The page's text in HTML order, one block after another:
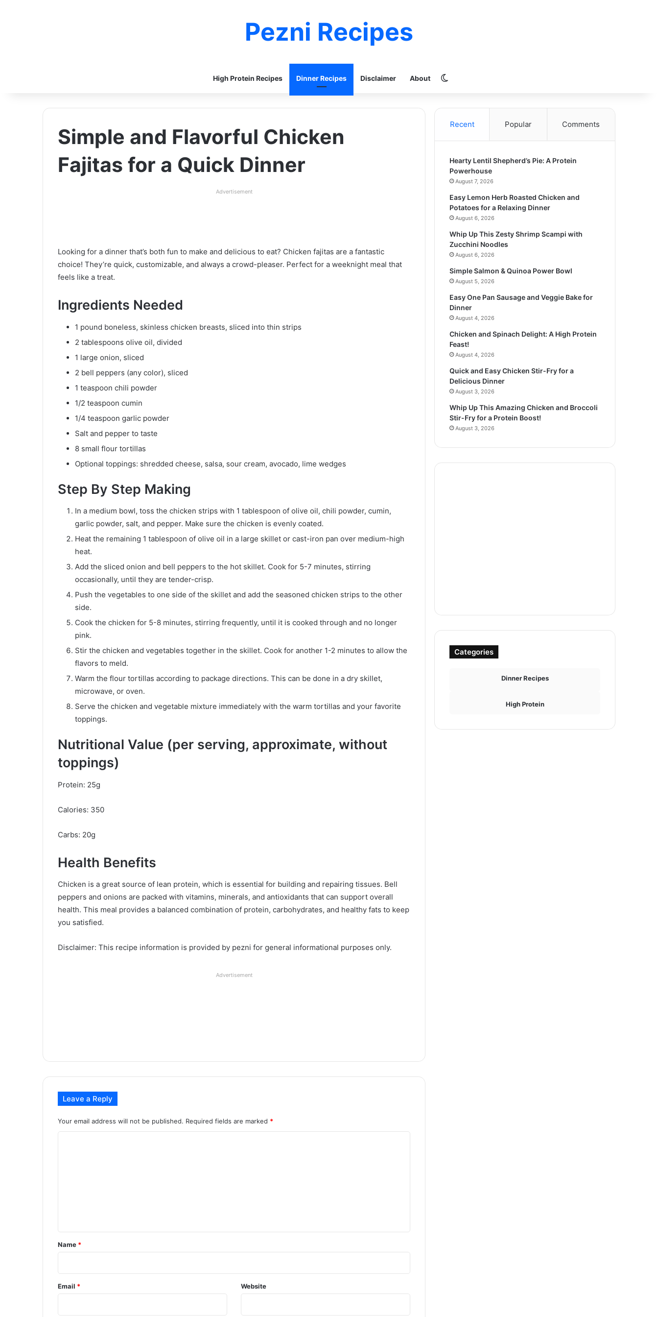
Pezni Recipes
High Protein Recipes Dinner Recipes Disclaimer About
Simple and Flavorful Chicken
Fajitas for a Quick Dinner
Advertisement
Looking for a dinner that’s both fun to make and delicious to eat? Chicken fajitas are a fantastic
choice! They’re quick, customizable, and always a crowd-pleaser. Perfect for a weeknight meal that
feels like a treat.
Ingredients Needed
1 pound boneless, skinless chicken breasts, sliced into thin strips
2 tablespoons olive oil, divided
1 large onion, sliced
2 bell peppers (any color), sliced
1 teaspoon chili powder
1/2 teaspoon cumin
1/4 teaspoon garlic powder
Salt and pepper to taste
8 small flour tortillas
Optional toppings: shredded cheese, salsa, sour cream, avocado, lime wedges
Step By Step Making
In a medium bowl, toss the chicken strips with 1 tablespoon of olive oil, chili powder, cumin,
garlic powder, salt, and pepper. Make sure the chicken is evenly coated.
Heat the remaining 1 tablespoon of olive oil in a large skillet or cast-iron pan over medium-high
heat.
Add the sliced onion and bell peppers to the hot skillet. Cook for 5-7 minutes, stirring
occasionally, until they are tender-crisp.
Push the vegetables to one side of the skillet and add the seasoned chicken strips to the other
side.
Cook the chicken for 5-8 minutes, stirring frequently, until it is cooked through and no longer
pink.
Stir the chicken and vegetables together in the skillet. Cook for another 1-2 minutes to allow the
flavors to meld.
Warm the flour tortillas according to package directions. This can be done in a dry skillet,
microwave, or oven.
Serve the chicken and vegetable mixture immediately with the warm tortillas and your favorite
toppings.
Nutritional Value (per serving, approximate, without
toppings)
Protein: 25g
Calories: 350
Carbs: 20g
Health Benefits
Chicken is a great source of lean protein, which is essential for building and repairing tissues. Bell
peppers and onions are packed with vitamins, minerals, and antioxidants that can support overall
health. This meal provides a balanced combination of protein, carbohydrates, and healthy fats to keep
you satisfied.
Disclaimer: This recipe information is provided by pezni for general informational purposes only.
Advertisement
Leave a Reply
Your email address will not be published. Required fields are marked *
*
Name *
Email * Website
Recent Popular Comments
Hearty Lentil Shepherd’s Pie: A Protein
Powerhouse
August 7, 2026
Easy Lemon Herb Roasted Chicken and
Potatoes for a Relaxing Dinner
August 6, 2026
Whip Up This Zesty Shrimp Scampi with
Zucchini Noodles
August 6, 2026
Simple Salmon & Quinoa Power Bowl
August 5, 2026
Easy One Pan Sausage and Veggie Bake for
Dinner
August 4, 2026
Chicken and Spinach Delight: A High Protein
Feast!
August 4, 2026
Quick and Easy Chicken Stir-Fry for a
Delicious Dinner
August 3, 2026
Whip Up This Amazing Chicken and Broccoli
Stir-Fry for a Protein Boost!
August 3, 2026
Categories
Dinner Recipes
High Protein